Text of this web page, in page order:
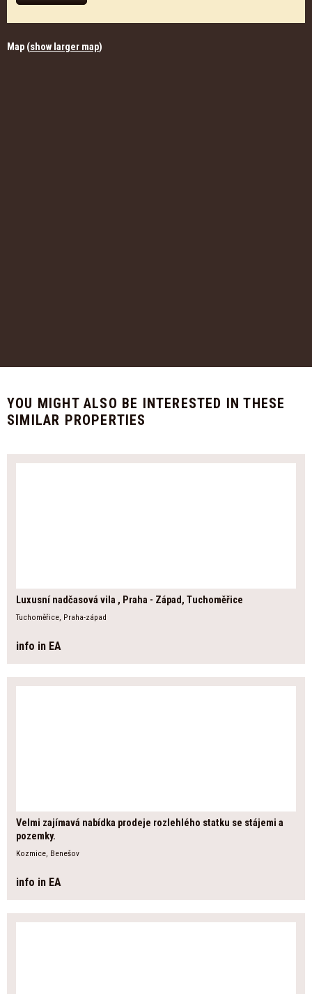
Map (show larger map)
YOU MIGHT ALSO BE INTERESTED IN THESE
SIMILAR PROPERTIES
Luxusní nadčasová vila , Praha - Západ, Tuchoměřice
Tuchoměřice, Praha-západ
info in EA
Velmi zajímavá nabídka prodeje rozlehlého statku se stájemi a
pozemky.
Kozmice, Benešov
info in EA